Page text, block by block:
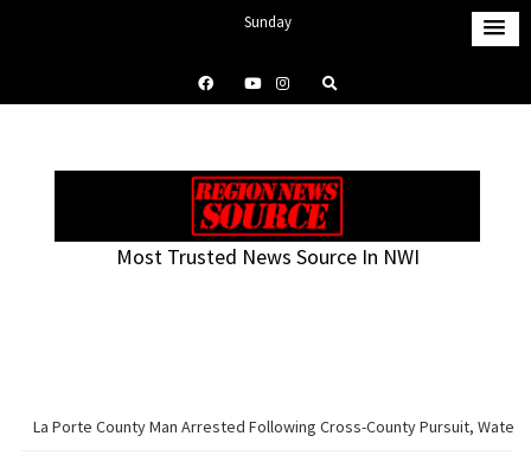
p
Sunday
1:55 am
Most Trusted News Source In NWI
La Porte County Man Arrested Following Cross-County Pursuit, Water